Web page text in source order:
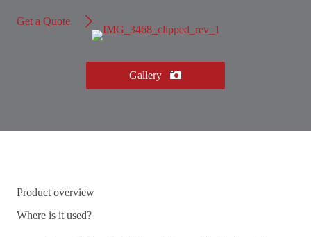
Get a Quote
Gallery
Product overview
Where is it used?